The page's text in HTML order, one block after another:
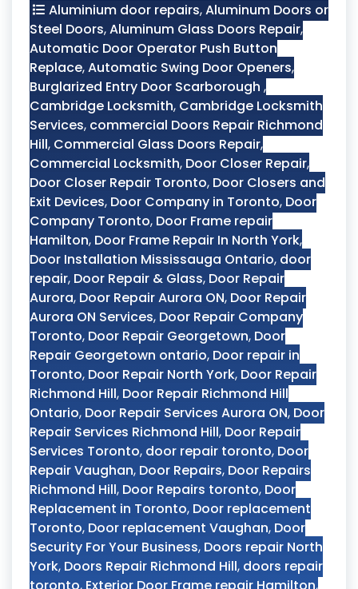
Aluminium door repairs,Aluminum Doors or
Steel Doors,Aluminum Glass Doors Repair,
Automatic Door Operator Push Button
Replace,Automatic Swing Door Openers,
Burglarized Entry Door Scarborough ,
Cambridge Locksmith, Cambridge Locksmith
Services, commercial Doors Repair Richmond
Hill, Commercial Glass Doors Repair,
Commercial Locksmith, Door Closer Repair,
Door Closer Repair Toronto, Door Closers and
Exit Devices, Door Company in Toronto, Door
Company Toronto, Door Frame repair
Hamilton, Door Frame Repair In North York,
Door Installation Mississauga Ontario, door
repair, Door Repair & Glass, Door Repair
Aurora, Door Repair Aurora ON, Door Repair
Aurora ON Services, Door Repair Company
Toronto, Door Repair Georgetown, Door
Repair Georgetown ontario, Door repair in
Toronto, Door Repair North York, Door Repair
Richmond Hill, Door Repair Richmond Hill
Ontario, Door Repair Services Aurora ON, Door
Repair Services Richmond Hill, Door Repair
Services Toronto, door repair toronto, Door
Repair Vaughan, Door Repairs, Door Repairs
Richmond Hill, Door Repairs toronto, Door
Replacement in Toronto, Door replacement
Toronto, Door replacement Vaughan, Door
Security For Your Business, Doors repair North
York, Doors Repair Richmond Hill, doors repair